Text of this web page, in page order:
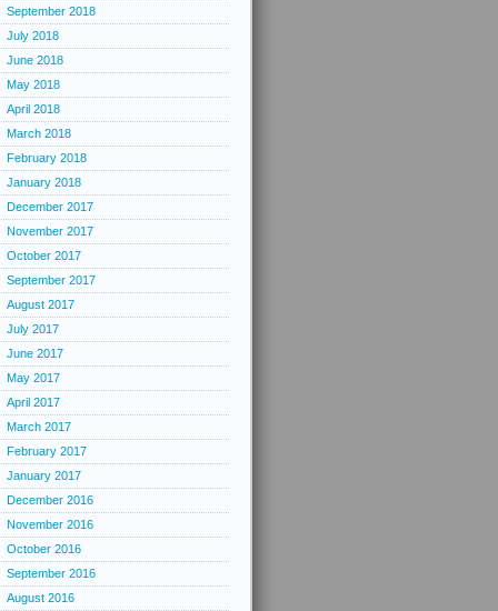
September 2018
July 2018
June 2018
May 2018
April 2018
March 2018
February 2018
January 2018
December 2017
November 2017
October 2017
September 2017
August 2017
July 2017
June 2017
May 2017
April 2017
March 2017
February 2017
January 2017
December 2016
November 2016
October 2016
September 2016
August 2016